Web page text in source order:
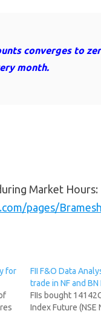
converges to
month.
Market Hours:
pages/
for
FII F&O Data
trade in NF and
FIIs bought
Index Future (NSE